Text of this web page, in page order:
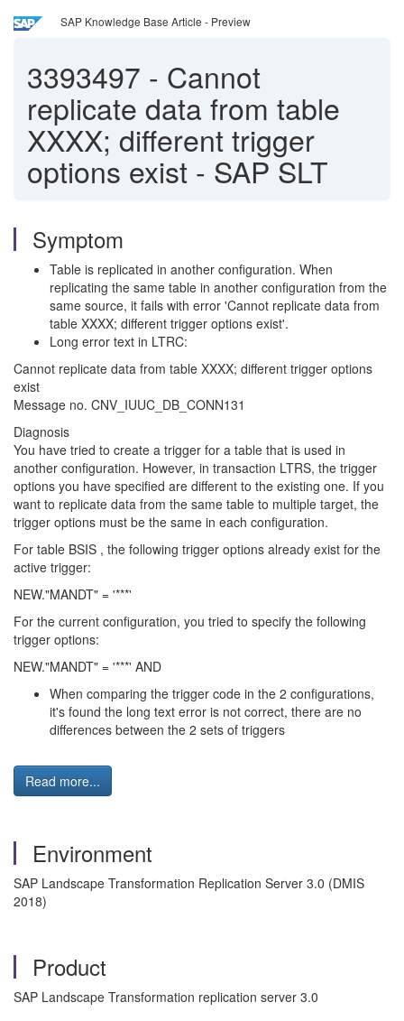
SAP Knowledge Base Article - Preview
3393497 - Cannot
replicate data from table
XXXX; different trigger
options exist - SAP SLT
Symptom
Table is replicated in another configuration. When
replicating the same table in another configuration from the
same source, it fails with error 'Cannot replicate data from
table XXXX; different trigger options exist'.
Long error text in LTRC:
Cannot replicate data from table XXXX; different trigger options
exist
Message no. CNV_IUUC_DB_CONN131
Diagnosis
You have tried to create a trigger for a table that is used in
another configuration. However, in transaction LTRS, the trigger
options you have specified are different to the existing one. If you
want to replicate data from the same table to multiple target, the
trigger options must be the same in each configuration.
For table BSIS , the following trigger options already exist for the
active trigger:
NEW."MANDT" = '***'
For the current configuration, you tried to specify the following
trigger options:
NEW."MANDT" = '***' AND
When comparing the trigger code in the 2 configurations,
it's found the long text error is not correct, there are no
differences between the 2 sets of triggers
Read more...
Environment
SAP Landscape Transformation Replication Server 3.0 (DMIS
2018)
Product
SAP Landscape Transformation replication server 3.0